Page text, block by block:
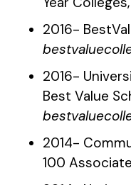
2016-
2016-
Best Value
2014-
100